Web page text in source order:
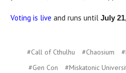
Voting is live and runs until July
#Call of Cthulhu #Chaosium
#Gen Con
#Miskatonic